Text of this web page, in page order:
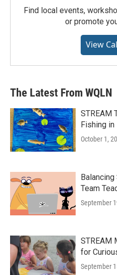
Find local events,
or promote
View
The Latest From WQLN
STREAM
Fishing in
October 1,
Balancing
Team
September
STREAM
for
September